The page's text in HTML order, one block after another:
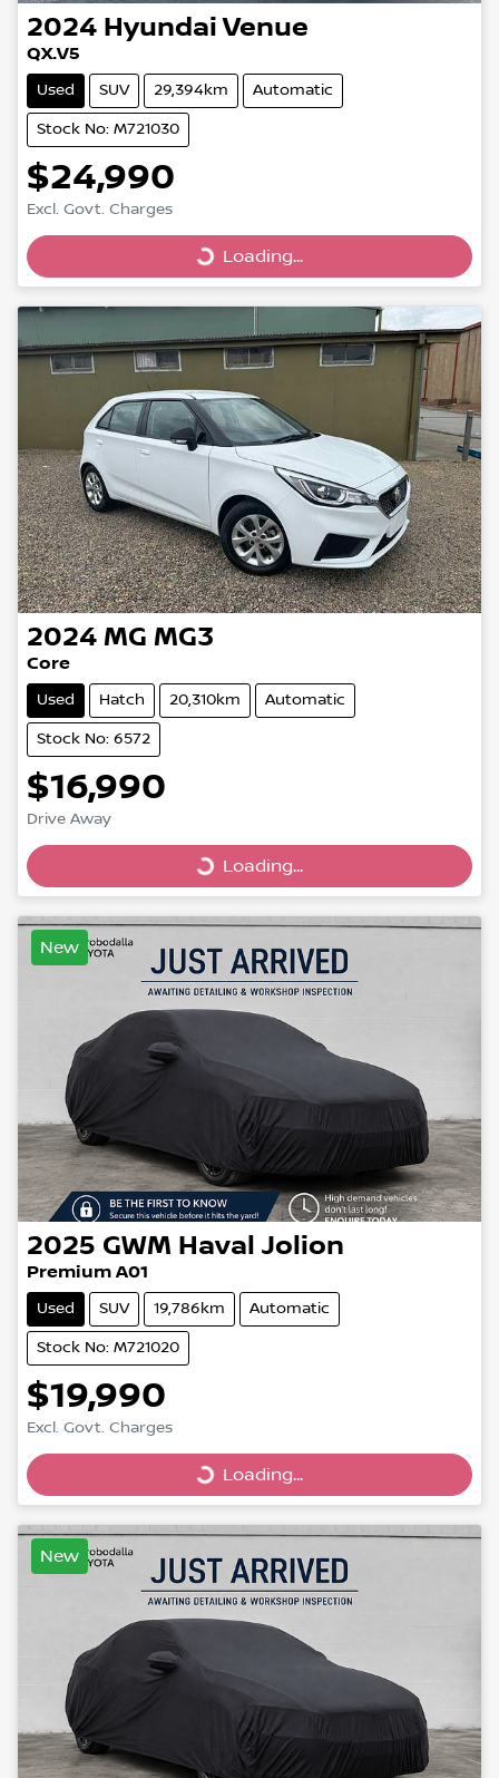
2024 Hyundai Venue
QX.V5
Used SUV 29,394km Automatic
Stock No: M721030
$24,990
Excl. Govt. Charges Loading...
Loading...
2024 MG MG3
Core
Used Hatch 20,310km Automatic
Stock No: 6572
$16,990
Drive Away Loading...
Loading...
New
2025 GWM Haval Jolion
Premium A01
Used SUV 19,786km Automatic
Stock No: M721020
$19,990
Excl. Govt. Charges Loading...
Loading...
New